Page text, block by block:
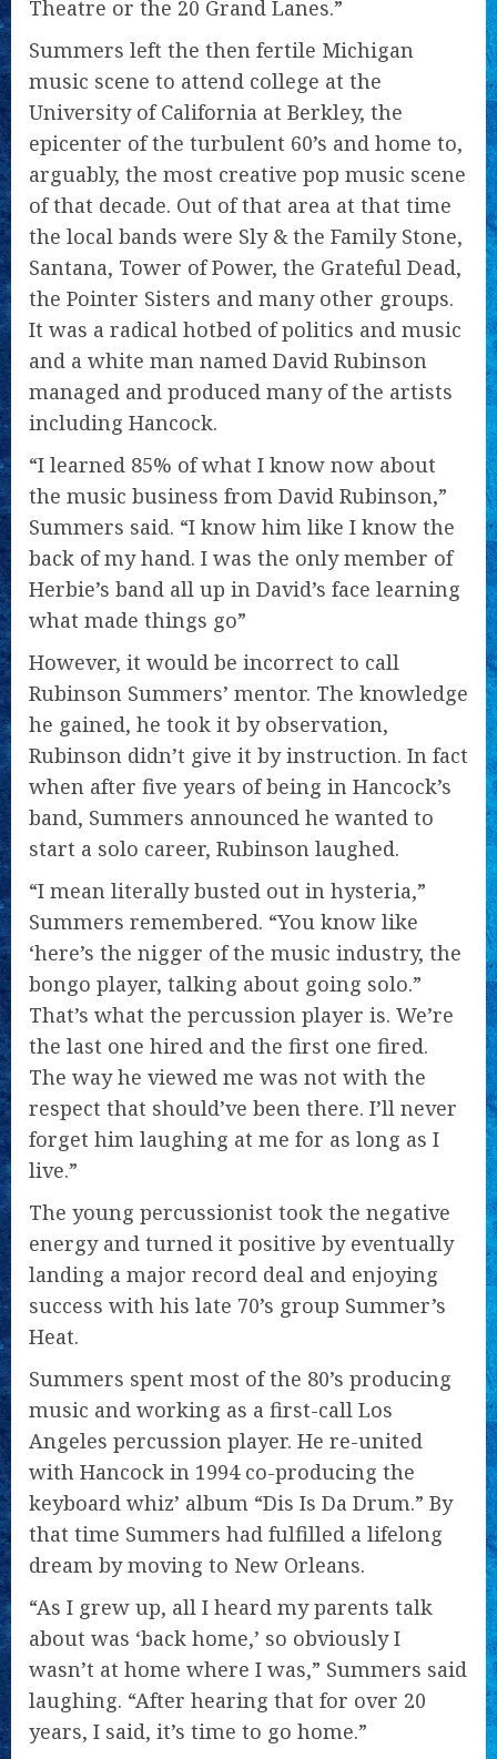
Theatre or the 20 Grand Lanes.”
Summers left the then fertile Michigan
music scene to attend college at the
University of California at Berkley, the
epicenter of the turbulent 60’s and home to,
arguably, the most creative pop music scene
of that decade. Out of that area at that time
the local bands were Sly & the Family Stone,
Santana, Tower of Power, the Grateful Dead,
the Pointer Sisters and many other groups.
It was a radical hotbed of politics and music
and a white man named David Rubinson
managed and produced many of the artists
including Hancock.
“I learned 85% of what I know now about
the music business from David Rubinson,”
Summers said. “I know him like I know the
back of my hand. I was the only member of
Herbie’s band all up in David’s face learning
what made things go”
However, it would be incorrect to call
Rubinson Summers’ mentor. The knowledge
he gained, he took it by observation,
Rubinson didn’t give it by instruction. In fact
when after five years of being in Hancock’s
band, Summers announced he wanted to
start a solo career, Rubinson laughed.
“I mean literally busted out in hysteria,”
Summers remembered. “You know like
‘here’s the nigger of the music industry, the
bongo player, talking about going solo.”
That’s what the percussion player is. We’re
the last one hired and the first one fired.
The way he viewed me was not with the
respect that should’ve been there. I’ll never
forget him laughing at me for as long as I
live.”
The young percussionist took the negative
energy and turned it positive by eventually
landing a major record deal and enjoying
success with his late 70’s group Summer’s
Heat.
Summers spent most of the 80’s producing
music and working as a first-call Los
Angeles percussion player. He re-united
with Hancock in 1994 co-producing the
keyboard whiz’ album “Dis Is Da Drum.” By
that time Summers had fulfilled a lifelong
dream by moving to New Orleans.
“As I grew up, all I heard my parents talk
about was ‘back home,’ so obviously I
wasn’t at home where I was,” Summers said
laughing. “After hearing that for over 20
years, I said, it’s time to go home.”